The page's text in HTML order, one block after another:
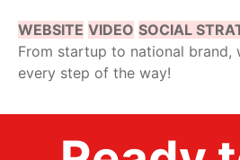
WEBSITE VIDEO SOCIAL
From startup to national brand,
every step of the way!